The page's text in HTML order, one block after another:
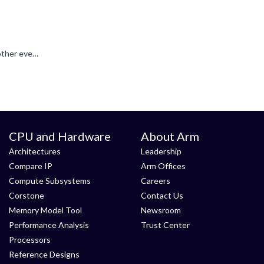
For monitoring the thread active time, the thread create and thread switched events should be sufficient. If you enable also other events for e. g. thread flags, then the System Analyzer can e.g. also...
CPU and Hardware
Architectures
Compare IP
Compute Subsystems
Corstone
Memory Model Tool
Performance Analysis
Processors
Reference Designs
About Arm
Leadership
Arm Offices
Careers
Contact Us
Newsroom
Trust Center